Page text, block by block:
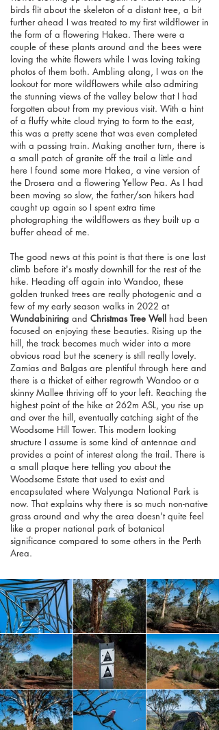
birds flit about the skeleton of a distant tree, a bit
further ahead I was treated to my first wildflower in
the form of a flowering Hakea. There were a
couple of these plants around and the bees were
loving the white flowers while I was loving taking
photos of them both. Ambling along, I was on the
lookout for more wildflowers while also admiring
the stunning views of the valley below that I had
forgotten about from my previous visit. With a hint
of a fluffy white cloud trying to form to the east,
this was a pretty scene that was even completed
with a passing train. Making another turn, there is
a small patch of granite off the trail a little and
here I found some more Hakea, a vine version of
the Drosera and a flowering Yellow Pea. As I had
been moving so slow, the father/son hikers had
caught up again so I spent extra time
photographing the wildflowers as they built up a
buffer ahead of me.
The good news at this point is that there is one last
climb before it's mostly downhill for the rest of the
hike. Heading off again into Wandoo, these
golden trunked trees are really photogenic and a
few of my early season walks in 2022 at
Wundabiniring and Christmas Tree Well had been
focused on enjoying these beauties. Rising up the
hill, the track becomes much wider into a more
obvious road but the scenery is still really lovely.
Zamias and Balgas are plentiful through here and
there is a thicket of either regrowth Wandoo or a
skinny Mallee thriving off to your left. Reaching the
highest point of the hike at 262m ASL, you rise up
and over the hill, eventually catching sight of the
Woodsome Hill Tower. This modern looking
structure I assume is some kind of antennae and
provides a point of interest along the trail. There is
a small plaque here telling you about the
Woodsome Estate that used to exist and
encapsulated where Walyunga National Park is
now. That explains why there is so much non-native
grass around and why the area doesn't quite feel
like a proper national park of botanical
significance compared to some others in the Perth
Area.